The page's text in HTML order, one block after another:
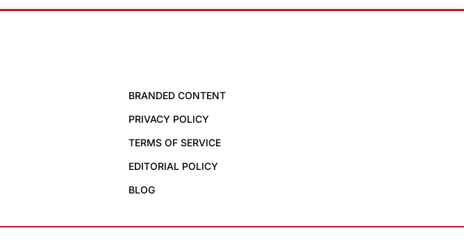
BRANDED CONTENT
PRIVACY POLICY
TERMS OF SERVICE
EDITORIAL POLICY
BLOG